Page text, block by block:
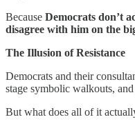
Because Democrats don’t
disagree with him on the
The Illusion of Resistance
Democrats and their
stage symbolic walkouts,
But what does all of it